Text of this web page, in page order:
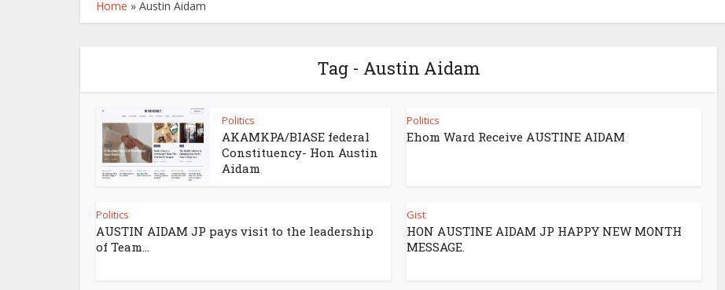
Home » Austin Aidam
Tag - Austin Aidam
Politics
AKAMKPA/BIASE federal
Constituency- Hon Austin
Aidam
Politics
Ehom Ward Receive AUSTINE AIDAM
Politics
AUSTIN AIDAM JP pays visit to the leadership
of Team...
Gist
HON AUSTINE AIDAM JP HAPPY NEW MONTH
MESSAGE.